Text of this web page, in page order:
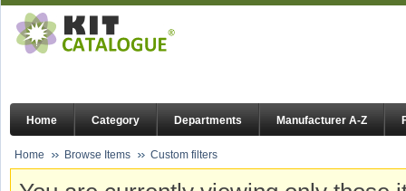
Home Category Departments Manufacturer A-Z
Home Browse Items Custom filters